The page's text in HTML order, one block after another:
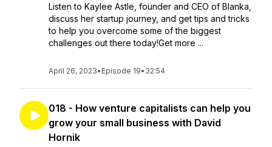
Listen to Kaylee Astle, founder and CEO of Blanka,
discuss her startup journey, and get tips and tricks
to help you overcome some of the biggest
challenges out there today!Get more ...
April 26, 2023• Episode 19• 32:54
018 - How venture capitalists can help you
grow your small business with David
Hornik